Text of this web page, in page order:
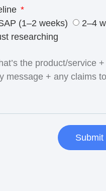
(1–2 weeks)
2–4
researching
Submit